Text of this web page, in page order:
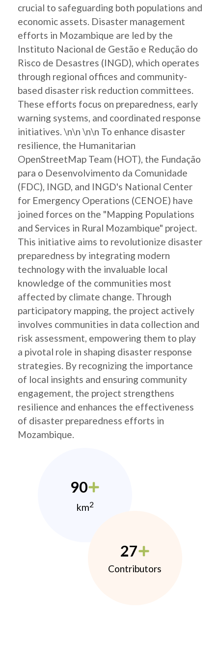
crucial to safeguarding both populations and
economic assets. Disaster management
efforts in Mozambique are led by the
Instituto Nacional de Gestão e Redução do
Risco de Desastres (INGD), which operates
through regional offices and community-
based disaster risk reduction committees.
These efforts focus on preparedness, early
warning systems, and coordinated response
initiatives. \n\n \n\n To enhance disaster
resilience, the Humanitarian
OpenStreetMap Team (HOT), the Fundação
para o Desenvolvimento da Comunidade
(FDC), INGD, and INGD's National Center
for Emergency Operations (CENOE) have
joined forces on the "Mapping Populations
and Services in Rural Mozambique" project.
This initiative aims to revolutionize disaster
preparedness by integrating modern
technology with the invaluable local
knowledge of the communities most
affected by climate change. Through
participatory mapping, the project actively
involves communities in data collection and
risk assessment, empowering them to play
a pivotal role in shaping disaster response
strategies. By recognizing the importance
of local insights and ensuring community
engagement, the project strengthens
resilience and enhances the effectiveness
of disaster preparedness efforts in
Mozambique.
90
km2
27
Contributors